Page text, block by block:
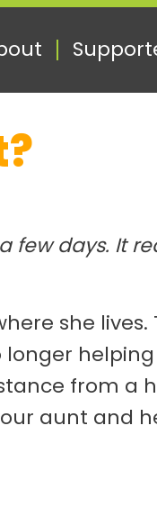
few days. It
she lives.
from a
aunt and